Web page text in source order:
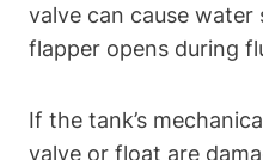
valve can‌ cause water
flapper‍ opens during
If⁣ the tank’s
valve or float are